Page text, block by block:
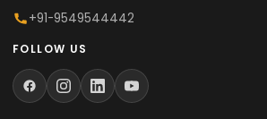
+91-9549544442
FOLLOW US